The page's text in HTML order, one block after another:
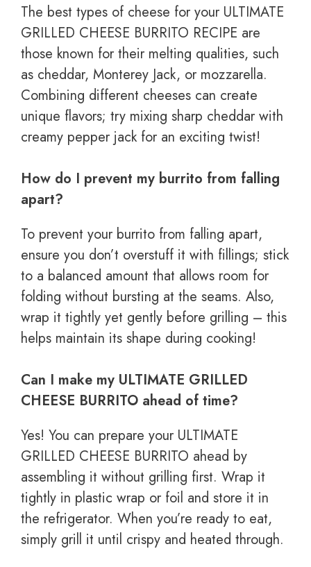
The best types of cheese for your ULTIMATE
GRILLED CHEESE BURRITO RECIPE are
those known for their melting qualities, such
as cheddar, Monterey Jack, or mozzarella.
Combining different cheeses can create
unique flavors; try mixing sharp cheddar with
creamy pepper jack for an exciting twist!
How do I prevent my burrito from falling
apart?
To prevent your burrito from falling apart,
ensure you don’t overstuff it with fillings; stick
to a balanced amount that allows room for
folding without bursting at the seams. Also,
wrap it tightly yet gently before grilling – this
helps maintain its shape during cooking!
Can I make my ULTIMATE GRILLED
CHEESE BURRITO ahead of time?
Yes! You can prepare your ULTIMATE
GRILLED CHEESE BURRITO ahead by
assembling it without grilling first. Wrap it
tightly in plastic wrap or foil and store it in
the refrigerator. When you’re ready to eat,
simply grill it until crispy and heated through.